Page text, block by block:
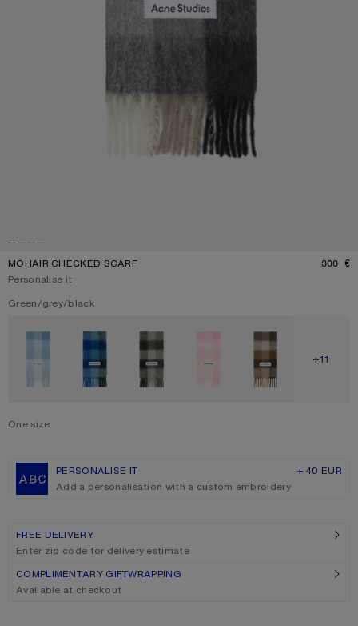
MOHAIR CHECKED SCARF 300 €
Personalise it
Current colour:
Green/grey/black
SHOW
+11
One size
PERSONALISE IT
+ 40 EUR
Add a personalisation with a custom embroidery
FREE DELIVERY
Enter zip code for delivery estimate
COMPLIMENTARY GIFTWRAPPING
Available at checkout